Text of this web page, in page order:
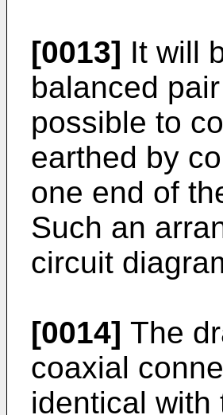
[0013] It will
balanced
possible to
earthed by
one end of
Such an
circuit
[0014] The
coaxial
identical with